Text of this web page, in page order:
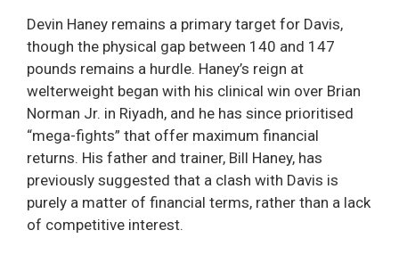
Devin Haney remains a primary target for Davis,
though the physical gap between 140 and 147
pounds remains a hurdle. Haney’s reign at
welterweight began with his clinical win over Brian
Norman Jr. in Riyadh, and he has since prioritised
“mega-fights” that offer maximum financial
returns. His father and trainer, Bill Haney, has
previously suggested that a clash with Davis is
purely a matter of financial terms, rather than a lack
of competitive interest.